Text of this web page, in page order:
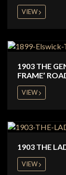
VIEW
1903 THE
FRAME’
VIEW
1903 THE
VIEW